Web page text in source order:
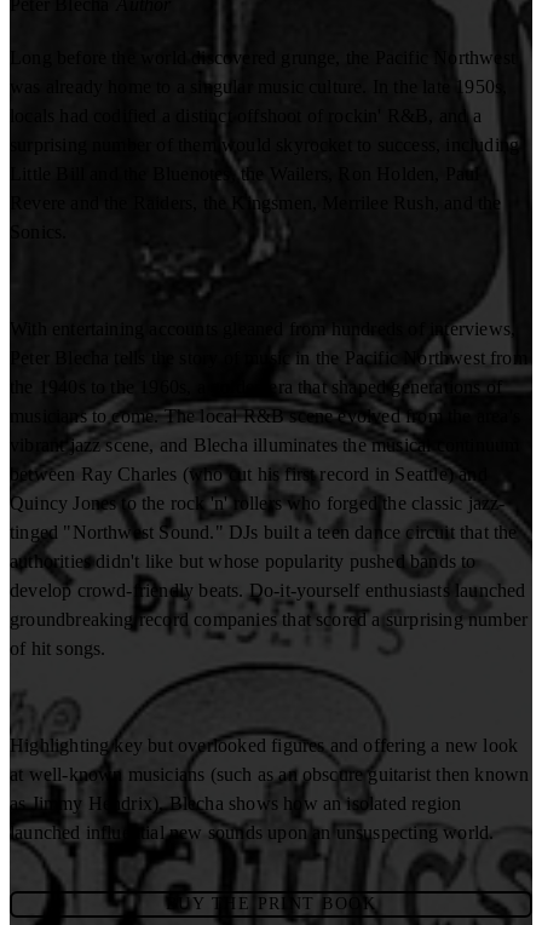
Long before the world discovered grunge, the Pacific Northwest
was already home to a singular music culture. In the late 1950s,
locals had codified a distinct offshoot of rockin' R&B, and a
surprising number of them would skyrocket to success, including
Little Bill and the Bluenotes, the Wailers, Ron Holden, Paul
Revere and the Raiders, the Kingsmen, Merrilee Rush, and the
With entertaining accounts gleaned from hundreds of interviews,
Peter Blecha tells the story of music in the Pacific Northwest from
the 1940s to the 1960s, a golden era that shaped generations of
musicians to come. The local R&B scene evolved from the area's
vibrant jazz scene, and Blecha illuminates the musical continuum
between Ray Charles (who cut his first record in Seattle) and
Quincy Jones to the rock 'n' rollers who forged the classic jazz-
tinged "Northwest Sound." DJs built a teen dance circuit that the
authorities didn't like but whose popularity pushed bands to
develop crowd-friendly beats. Do-it-yourself enthusiasts launched
groundbreaking record companies that scored a surprising number
of hit songs.
Highlighting key but overlooked figures and offering a new look
at well-known musicians (such as an obscure guitarist then known
as Jimmy Hendrix), Blecha shows how an isolated region
launched influential new sounds upon an unsuspecting world.
BUY THE PRINT BOOK